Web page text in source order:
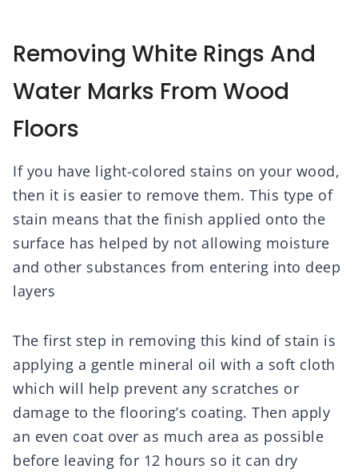
Removing White Rings And
Water Marks From Wood
Floors
If you have light-colored stains on your wood,
then it is easier to remove them. This type of
stain means that the finish applied onto the
surface has helped by not allowing moisture
and other substances from entering into deep
layers
The first step in removing this kind of stain is
applying a gentle mineral oil with a soft cloth
which will help prevent any scratches or
damage to the flooring’s coating. Then apply
an even coat over as much area as possible
before leaving for 12 hours so it can dry